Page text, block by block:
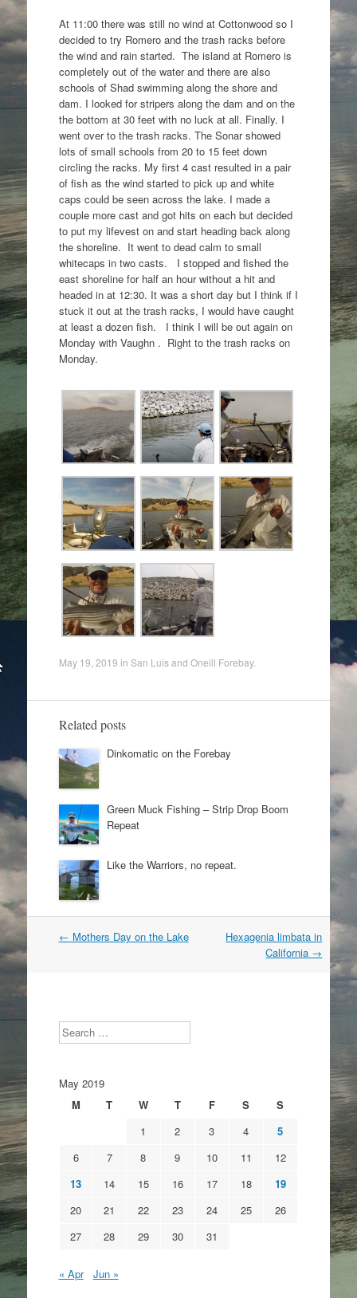
At 11:00 there was still no wind at Cottonwood so I
decided to try Romero and the trash racks before
the wind and rain started. The island at Romero is
completely out of the water and there are also
schools of Shad swimming along the shore and
dam. I looked for stripers along the dam and on the
the bottom at 30 feet with no luck at all. Finally. I
went over to the trash racks. The Sonar showed
lots of small schools from 20 to 15 feet down
circling the racks. My first 4 cast resulted in a pair
of fish as the wind started to pick up and white
caps could be seen across the lake. I made a
couple more cast and got hits on each but decided
to put my lifevest on and start heading back along
the shoreline. It went to dead calm to small
whitecaps in two casts. I stopped and fished the
east shoreline for half an hour without a hit and
headed in at 12:30. It was a short day but I think if I
stuck it out at the trash racks, I would have caught
at least a dozen fish. I think I will be out again on
Monday with Vaughn . Right to the trash racks on
Monday.
May 19, 2019 in San Luis and Oneill Forebay.
Related posts
Dinkomatic on the Forebay
Green Muck Fishing – Strip Drop Boom
Repeat
Like the Warriors, no repeat.
Post
← Mothers Day on the Lake
Hexagenia limbata in
California →
Search
May 2019
M
T W T F S
S
1
2 3 4
5
6
7 8 9 10 11
12
13
14 15 16 17 18
19
20
21 22 23 24 25
26
27
28 29 30 31
« Apr Jun »